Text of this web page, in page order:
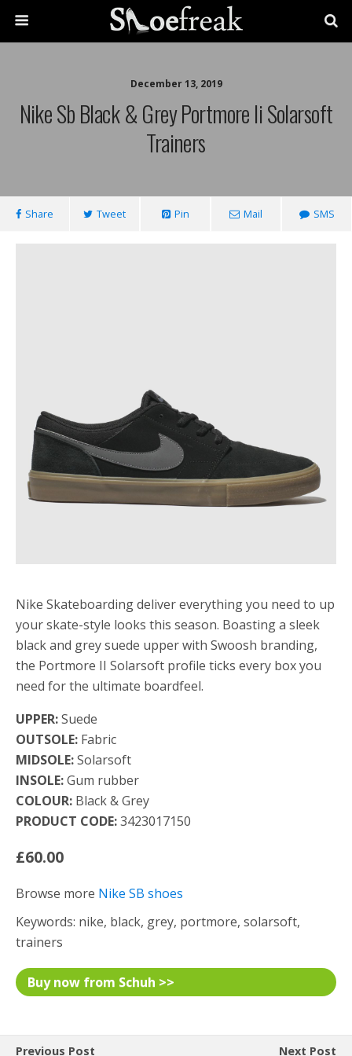
December 13, 2019
Nike Sb Black & Grey Portmore Ii Solarsoft
Trainers
Share Tweet Pin Mail SMS
Nike Skateboarding deliver everything you need to up
your skate-style looks this season. Boasting a sleek
black and grey suede upper with Swoosh branding,
the Portmore II Solarsoft profile ticks every box you
need for the ultimate boardfeel.
UPPER:Suede
OUTSOLE: Fabric
MIDSOLE:Solarsoft
INSOLE:Gum rubber
COLOUR: Black & Grey
PRODUCT CODE:3423017150
£60.00
Browse more Nike SB shoes
Keywords: nike, black, grey, portmore, solarsoft,
trainers
Buy now from Schuh >>
Previous Post Next Post